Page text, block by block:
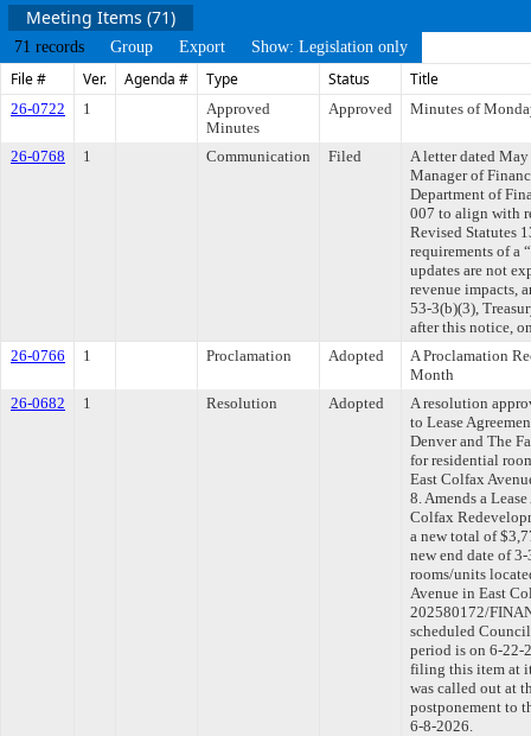
Meeting Items (71)
71 records Group Export Show: Legislation only
File # Ver. Agenda # Type Status Title
26-0722 1
Approved
Minutes
Approved Minutes of
26-0768 1 Communication Filed
A letter dated
Manager of
Department of
007 to align with
Revised Statutes
requirements of a
updates are not
revenue impacts,
53-3(b)(3),
after this notice,
26-0766
1 Proclamation Adopted
A Proclamation
Month
26-0682
1 Resolution Adopted
A resolution
to Lease
Denver and The
for residential
East Colfax
8. Amends a
Colfax
a new total of
new end date of
rooms/units
Avenue in East
202580172/
scheduled
period is on 6-22-
filing this item at
was called out at
postponement to
6-8-2026.